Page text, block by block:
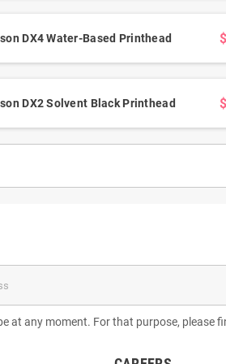
Solvent Printing
$366.00
Drop
DX4 Water-Based Printhead
DX2 Solvent Black Printhead
at any moment. For that purpose, please